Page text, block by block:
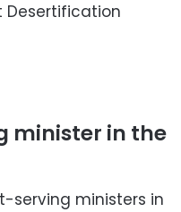
Desertification
minister in the
serving ministers in